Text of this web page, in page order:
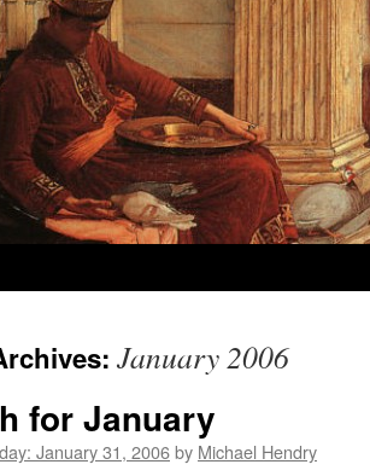
January 2006
for January
January 31, 2006by Michael Hendry